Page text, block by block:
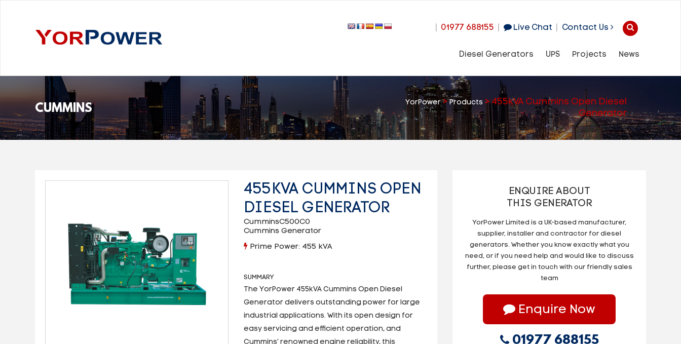
01977 688155 Live Chat Contact Us
Diesel Generators UPS Projects News
CUMMINS YorPower>Products >455kVA Cummins Open Diesel
Generator
455KVA CUMMINS OPEN
DIESEL GENERATOR
CumminsC500C0
Cummins Generator
Prime Power: 455 kVA
SUMMARY
The YorPower 455kVA Cummins Open Diesel
Generator delivers outstanding power for large
industrial applications. With its open design for
easy servicing and efficient operation, and
Cummins’ renowned engine reliability, this
ENQUIRE ABOUT
THIS GENERATOR
YorPower Limited is a UK-based manufacturer,
supplier, installer and contractor for diesel
generators. Whether you know exactly what you
need, or if you need help and would like to discuss
further, please get in touch with our friendly sales
team
Enquire Now
01977 688155